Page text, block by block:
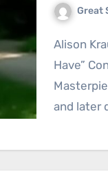
Great
Alison Krauss and Union Station’s “Goodbye Is All We
Have”
and later